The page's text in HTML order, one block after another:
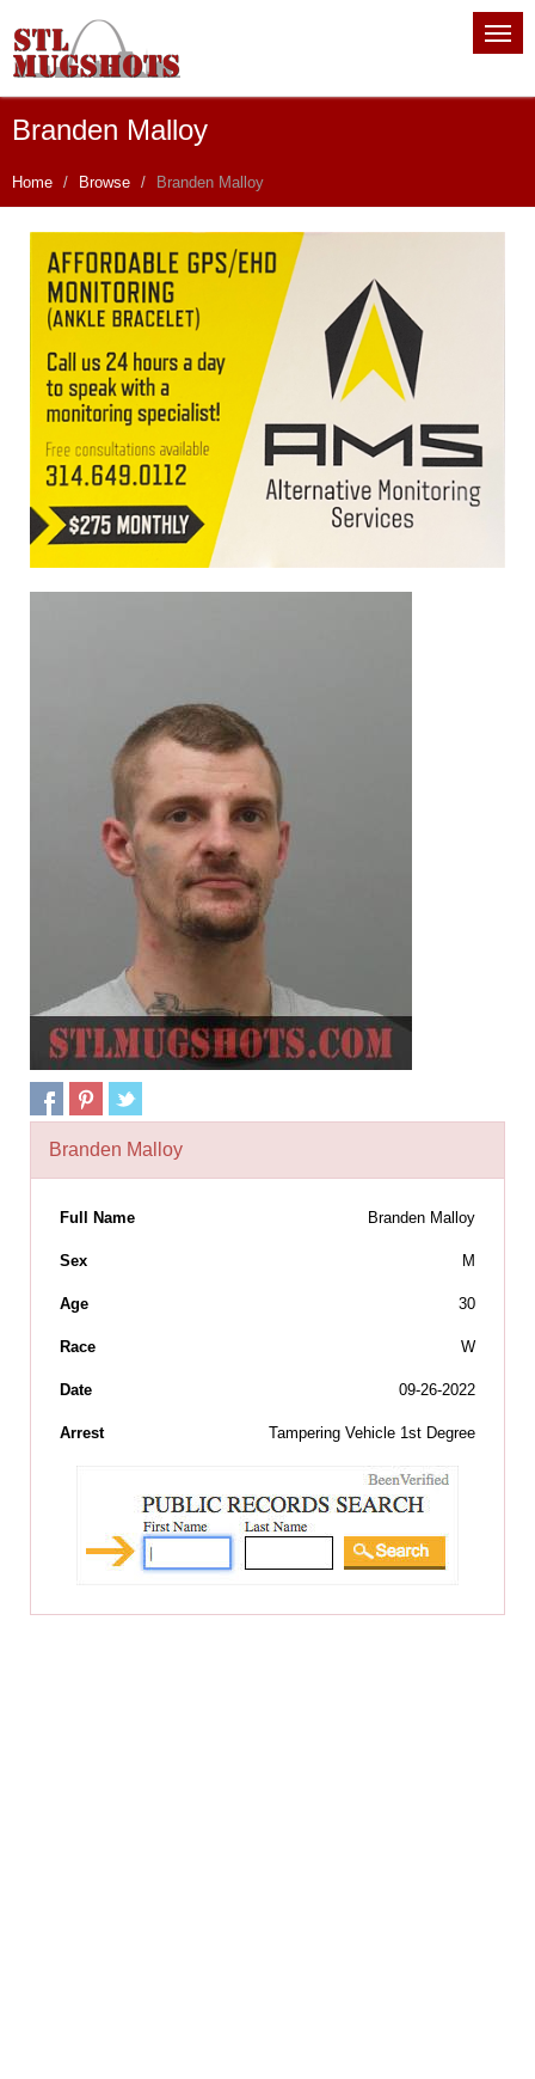
Branden Malloy
Home Browse Branden Malloy
Branden Malloy
Full Name Branden Malloy
Sex M
Age 30
Race W
Date 09-26-2022
Arrest Tampering Vehicle 1st Degree